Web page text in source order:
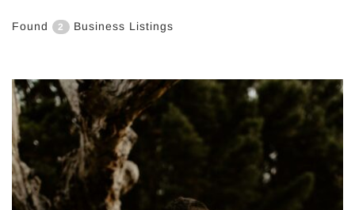
Found 2 Business Listings